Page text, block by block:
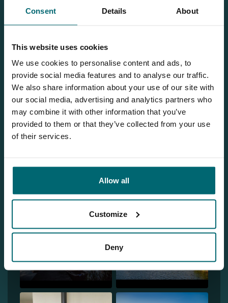
Consent Details About
This website uses cookies
We use cookies to personalise content and ads, to
provide social media features and to analyse our traffic.
We also share information about your use of our site with
our social media, advertising and analytics partners who
may combine it with other information that you’ve
provided to them or that they’ve collected from your use
of their services.
Allow all
Customize
Deny
Our brochure
Request our brochure, and we'll send
it to you per post!
Discover Etang Maguet